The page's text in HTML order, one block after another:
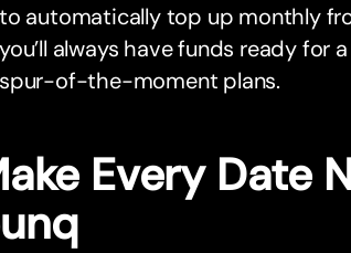
to automatically top up monthly
you’ll always have funds ready for
spur-of-the-moment plans.
Every Date